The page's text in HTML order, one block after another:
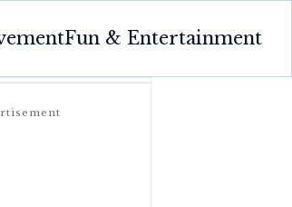
Fun & Entertainment